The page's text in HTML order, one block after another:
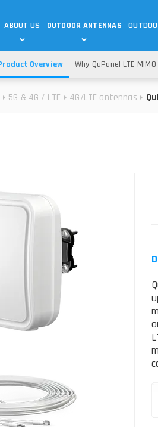
ABOUT US
TECHNOLOGY
OUTDOOR ANTENNAS
5G & 4G / LTE
5G & 4G / LTE 4G/LTE antennas
Overview Why QuPanel LTE